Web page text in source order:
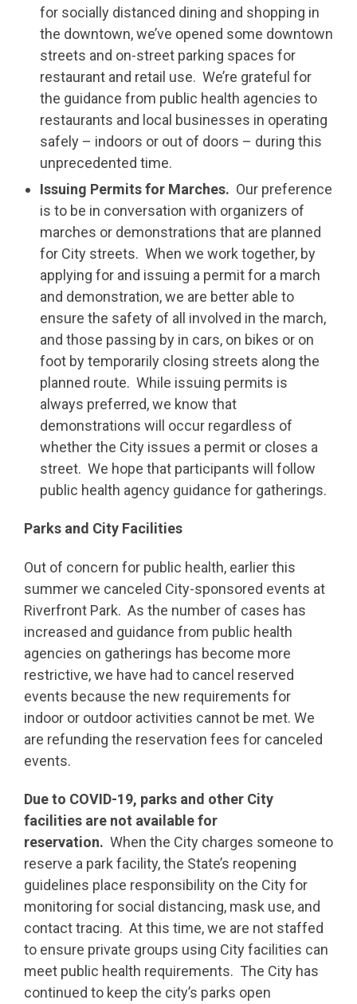
for socially distanced dining and shopping in
the downtown, we’ve opened some downtown
streets and on-street parking spaces for
restaurant and retail use. We’re grateful for
the guidance from public health agencies to
restaurants and local businesses in operating
safely – indoors or out of doors – during this
unprecedented time.
Issuing Permits for Marches. Our preference
is to be in conversation with organizers of
marches or demonstrations that are planned
for City streets. When we work together, by
applying for and issuing a permit for a march
and demonstration, we are better able to
ensure the safety of all involved in the march,
and those passing by in cars, on bikes or on
foot by temporarily closing streets along the
planned route. While issuing permits is
always preferred, we know that
demonstrations will occur regardless of
whether the City issues a permit or closes a
street. We hope that participants will follow
public health agency guidance for gatherings.
Parks and City Facilities
Out of concern for public health, earlier this
summer we canceled City-sponsored events at
Riverfront Park. As the number of cases has
increased and guidance from public health
agencies on gatherings has become more
restrictive, we have had to cancel reserved
events because the new requirements for
indoor or outdoor activities cannot be met. We
are refunding the reservation fees for canceled
events.
Due to COVID-19, parks and other City
facilities are not available for
reservation. When the City charges someone to
reserve a park facility, the State’s reopening
guidelines place responsibility on the City for
monitoring for social distancing, mask use, and
contact tracing. At this time, we are not staffed
to ensure private groups using City facilities can
meet public health requirements. The City has
continued to keep the city’s parks open